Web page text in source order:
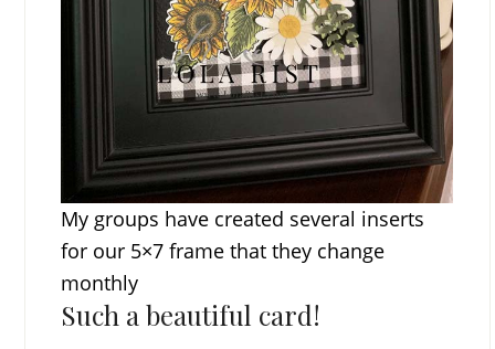
My groups have created several inserts
for our 5×7 frame that they change
monthly
Such a beautiful card!